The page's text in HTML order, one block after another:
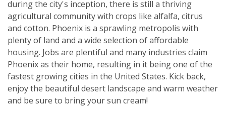
during the city's inception, there is still a thriving
agricultural community with crops like alfalfa, citrus
and cotton. Phoenix is a sprawling metropolis with
plenty of land and a wide selection of affordable
housing. Jobs are plentiful and many industries claim
Phoenix as their home, resulting in it being one of the
fastest growing cities in the United States. Kick back,
enjoy the beautiful desert landscape and warm weather
and be sure to bring your sun cream!